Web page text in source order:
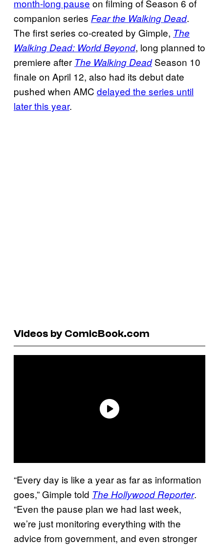
month-long pause on filming of Season 6 of
companion series Fear the Walking Dead.
The first series co-created by Gimple, The
Walking Dead: World Beyond, long planned to
premiere after The Walking DeadSeason 10
finale on April 12, also had its debut date
pushed when AMC delayed the series until
later this year.
Videos by ComicBook.com
“Every day is like a year as far as information
goes,” Gimple told The Hollywood Reporter.
“Even the pause plan we had last week,
we’re just monitoring everything with the
advice from government, and even stronger